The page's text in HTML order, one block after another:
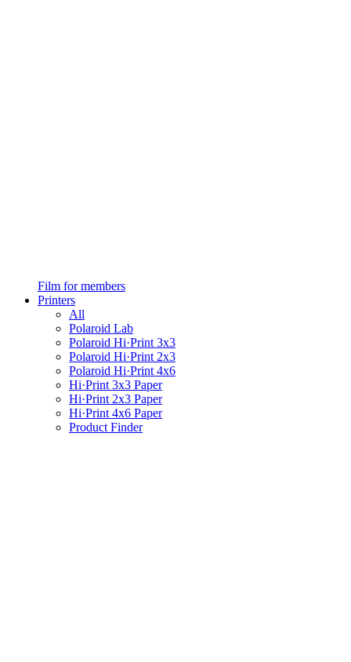
Film for members
Printers
All
Polaroid Lab
Polaroid Hi·Print 3x3
Polaroid Hi·Print 2x3
Polaroid Hi·Print 4x6
Hi·Print 3x3 Paper
Hi·Print 2x3 Paper
Hi·Print 4x6 Paper
Product Finder